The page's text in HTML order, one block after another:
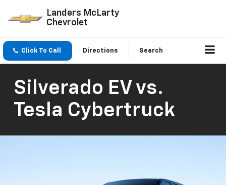
Landers McLarty
Chevrolet
Click To Call Directions Search
Silverado EV vs.
Tesla Cybertruck